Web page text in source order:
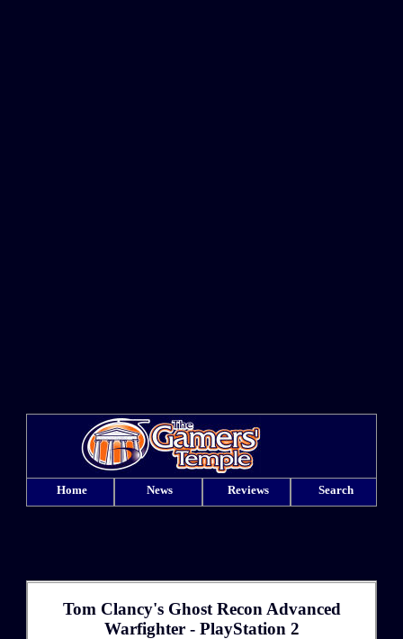
Home News Reviews Search
Tom Clancy's Ghost Recon Advanced
Warfighter - PlayStation 2